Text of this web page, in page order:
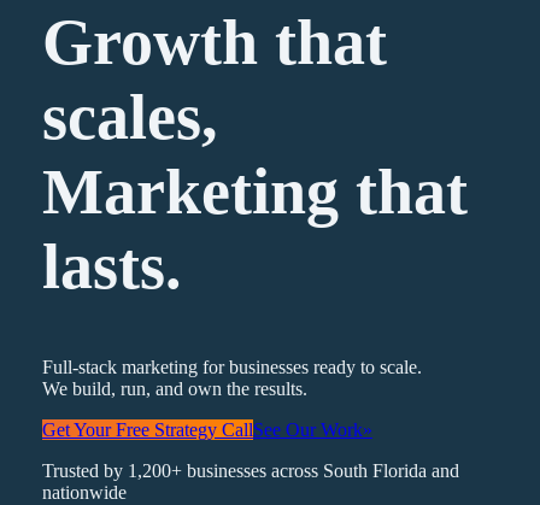
Growth that
scales,
Marketing that
lasts.
Full-stack marketing for businesses ready to scale.
We build, run, and own the results.
Get Your Free Strategy CallSee Our Work»
Trusted by 1,200+ businesses across South Florida and
nationwide